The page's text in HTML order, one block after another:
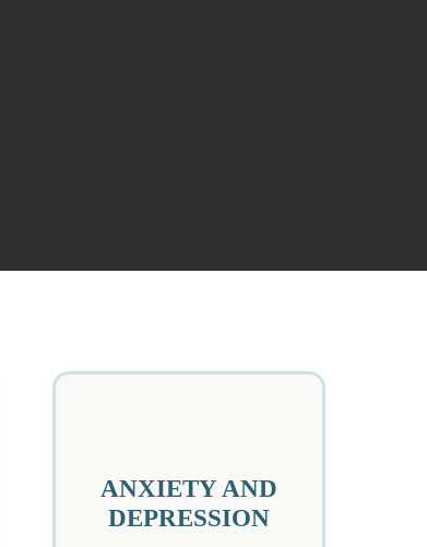
ANXIETY AND
DEPRESSION